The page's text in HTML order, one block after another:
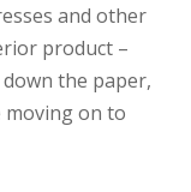
and other
product –
the paper,
on to